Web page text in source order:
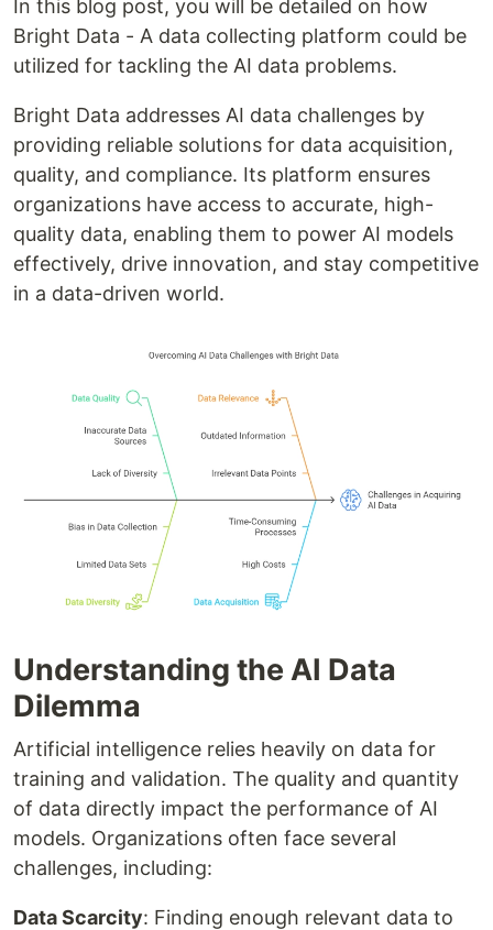
In this blog post, you will be detailed on how
Bright Data - A data collecting platform could be
utilized for tackling the AI data problems.
Bright Data addresses AI data challenges by
providing reliable solutions for data acquisition,
quality, and compliance. Its platform ensures
organizations have access to accurate, high-
quality data, enabling them to power AI models
effectively, drive innovation, and stay competitive
in a data-driven world.
Understanding the AI Data
Dilemma
Artificial intelligence relies heavily on data for
training and validation. The quality and quantity
of data directly impact the performance of AI
models. Organizations often face several
challenges, including:
Data Scarcity: Finding enough relevant data to